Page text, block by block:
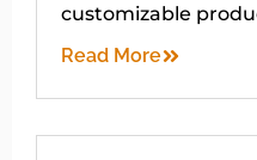
customizable
Read More